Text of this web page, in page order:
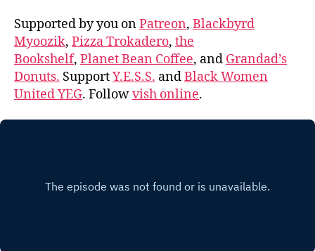
Supported by you onPatreon, Blackbyrd
Myoozik, Pizza Trokadero, the
Bookshelf, Planet Bean Coffee, and Grandad’s
Donuts. SupportY.E.S.S. andBlack Women
United YEG. Followvish online.